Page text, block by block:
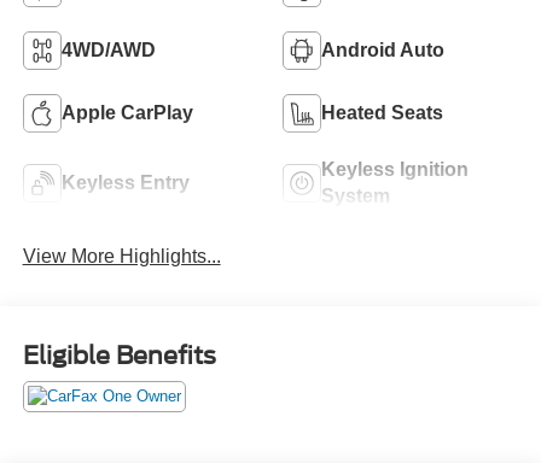
4WD/AWD Android Auto
Apple CarPlay Heated Seats
Keyless Entry
Keyless Ignition
System
View More Highlights...
Eligible Benefits